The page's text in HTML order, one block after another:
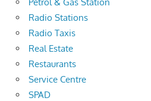
Radio Stations
Radio Taxis
Real Estate
Restaurants
Service Centre
SPAD